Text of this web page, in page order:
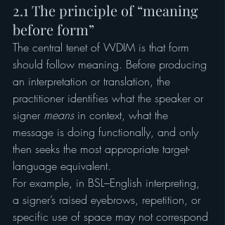
2.1 The principle of “meaning
before form”
The central tenet of WDIM is that form
should follow meaning. Before producing
an interpretation or translation, the
practitioner identifies what the speaker or
signer means in context, what the
message is doing functionally, and only
then seeks the most appropriate target-
language equivalent.
For example, in BSL–English interpreting,
a signer’s raised eyebrows, repetition, or
specific use of space may not correspond